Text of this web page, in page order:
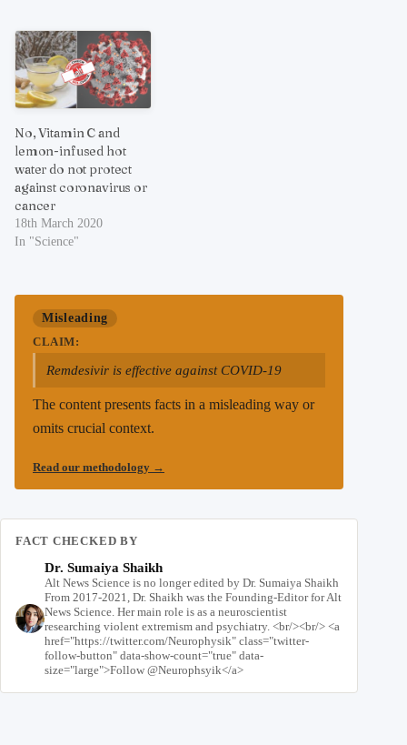
No, Vitamin C and
lemon-infused hot
water do not protect
against coronavirus or
cancer
18th March 2020
In "Science"
Misleading
CLAIM:
Remdesivir is effective against COVID-19
The content presents facts in a misleading way or
omits crucial context.
Read our methodology →
FACT CHECKED BY
Dr. Sumaiya Shaikh
Alt News Science is no longer edited by Dr. Sumaiya Shaikh
From 2017-2021, Dr. Shaikh was the Founding-Editor for Alt
News Science. Her main role is as a neuroscientist
researching violent extremism and psychiatry. <br/><br/> <a
href="https://twitter.com/Neurophysik" class="twitter-
follow-button" data-show-count="true" data-
size="large">Follow @Neurophsyik</a>